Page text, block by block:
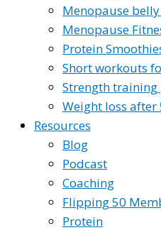
Menopause
Menopause
Protein
Short workouts
Strength
Weight loss after
Resources
Blog
Podcast
Coaching
Flipping 50
Protein